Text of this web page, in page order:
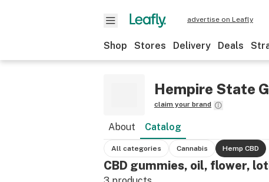
advertise on Leafly
Shop Stores Delivery Deals
Hempire State
claim your brand
About Catalog
All categories Cannabis Hemp CBD
CBD gummies, oil, flower,